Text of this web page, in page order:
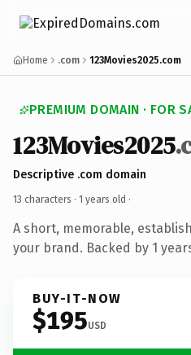
Home .com 123Movies2025.com
PREMIUM DOMAIN · FOR
123Movies2025
Descriptive .com domain
13 characters · 1 years old ·
A short, memorable,
your brand. Backed by 1
BUY-IT-NOW
$195USD